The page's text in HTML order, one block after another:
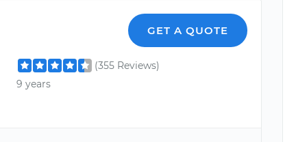
GET A QUOTE
(355 Reviews)
9 years